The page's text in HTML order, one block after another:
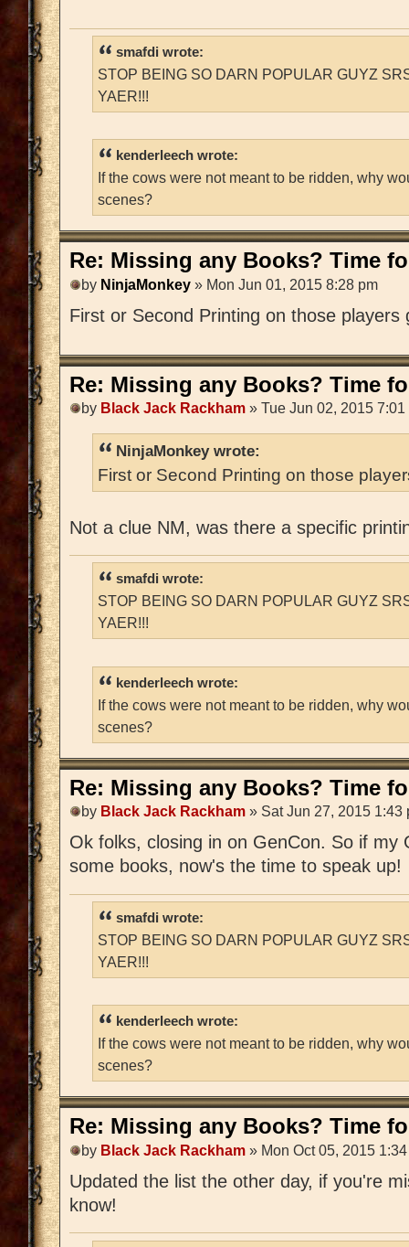
smafdi wrote:
STOP BEING SO DARN POPULAR GUYZ
YAER!!!
kenderleech wrote:
If the cows were not meant to be ridden, why
scenes?
Re: Missing any Books? Time
by NinjaMonkey » Mon Jun 01, 2015 8:28 pm
First or Second Printing on those players
Re: Missing any Books? Time
by Black Jack Rackham » Tue Jun 02, 2015 7:01
NinjaMonkey wrote:
First or Second Printing on those
Not a clue NM, was there a specific
smafdi wrote:
STOP BEING SO DARN POPULAR GUYZ
YAER!!!
kenderleech wrote:
If the cows were not meant to be ridden, why
scenes?
Re: Missing any Books? Time
by Black Jack Rackham » Sat Jun 27, 2015 1:43
Ok folks, closing in on GenCon. So if my
some books, now's the time to speak up!
smafdi wrote:
STOP BEING SO DARN POPULAR GUYZ
YAER!!!
kenderleech wrote:
If the cows were not meant to be ridden, why
scenes?
Re: Missing any Books? Time
by Black Jack Rackham » Mon Oct 05, 2015
Updated the list the other day, if you're
know!